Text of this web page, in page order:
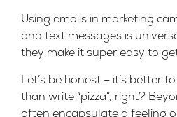
Using emojis in marketing
and text messages is
they make it super easy to
Let’s be honest – it’s better
than write “pizza”, right?
often encapsulate a feeling